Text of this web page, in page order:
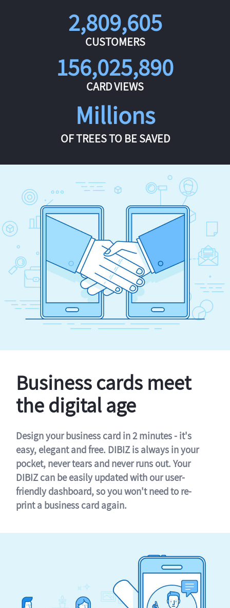
2,809,605
CUSTOMERS
156,025,890
CARD VIEWS
Millions
OF TREES TO BE SAVED
Business cards meet
the digital age
Design your business card in 2 minutes - it's
easy, elegant and free. DIBIZ is always in your
pocket, never tears and never runs out. Your
DIBIZ can be easily updated with our user-
friendly dashboard, so you won't need to re-
print a business card again.